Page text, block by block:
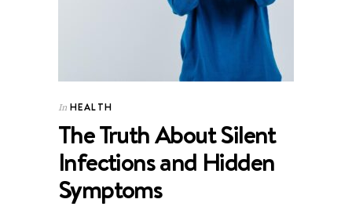
In HEALTH
The Truth About Silent
Infections and Hidden
Symptoms